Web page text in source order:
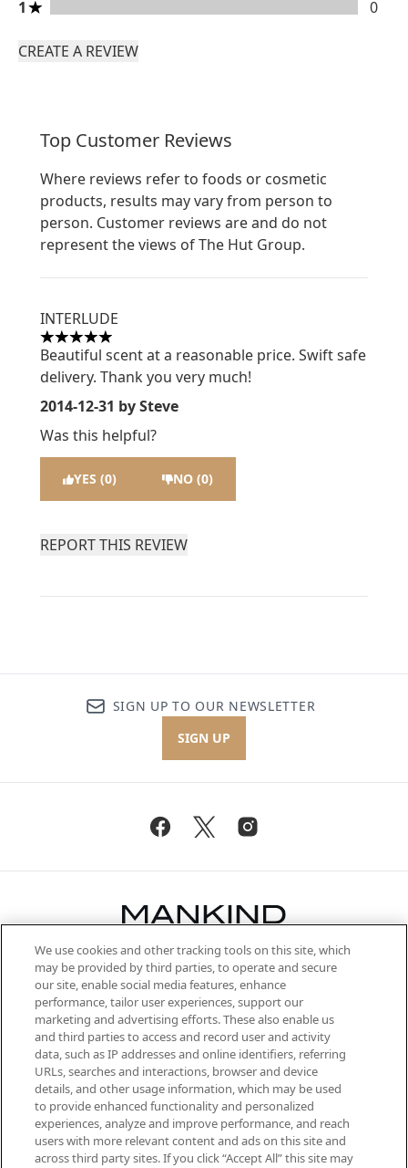
1 stars rating 0 reviews
1 0
CREATE A REVIEW
Top Customer Reviews
Where reviews refer to foods or cosmetic
products, results may vary from person to
person. Customer reviews are and do not
represent the views of The Hut Group.
INTERLUDE
5 stars out of a maximum of 5
Beautiful scent at a reasonable price. Swift safe
delivery. Thank you very much!
2014-12-31 by Steve
Was this helpful?
YES (0) NO (0)
REPORT THIS REVIEW
SIGN UP TO OUR NEWSLETTER
SIGN UP
Be the first to know about the latest
arrivals, from niche and established
brands, seasonal trends and receive
exclusive editorial from the Sunday
Supplement.
Cookie Consent
Do Not Sell or Share My Personal
Information
HELP & INFORMATION
We use cookies and other tracking tools on this site, which
may be provided by third parties, to operate and secure
our site, enable social media features, enhance
performance, tailor user experiences, support our
marketing and advertising efforts. These also enable us
and third parties to access and record user and activity
data, such as IP addresses and online identifiers, referring
URLs, searches and interactions, browser and device
details, and other usage information, which may be used
to provide enhanced functionality and personalized
experiences, analyze and improve performance, and reach
users with more relevant content and ads on this site and
across third party sites. If you click “Accept All” this site may